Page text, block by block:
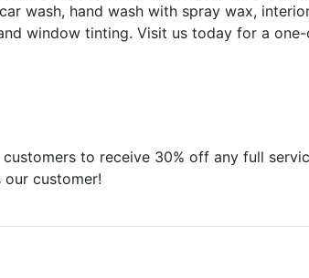
wash, hand wash with spray wax,
window tinting. Visit us today for a
customers to receive 30% off any full
customer!